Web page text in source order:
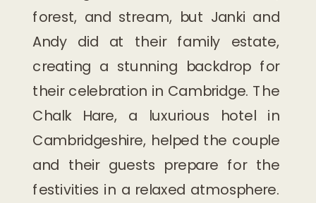
forest, and stream, but Janki and
Andy did at their family estate,
creating a stunning backdrop for
their celebration in Cambridge. The
Chalk Hare, a luxurious hotel in
Cambridgeshire, helped the couple
and their guests prepare for the
festivities in a relaxed atmosphere.